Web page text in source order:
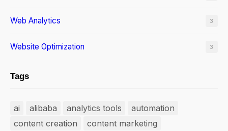
Web Analytics 3
Website Optimization 3
Tags
ai alibaba analytics tools
automation
content creation
content marketing